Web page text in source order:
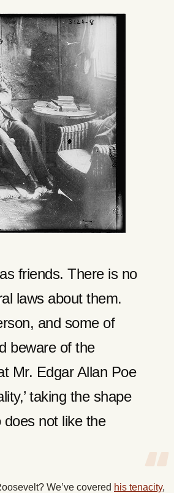
friends. There is no
laws about them.
and some of
beware of the
Mr. Edgar Allan Poe
taking the shape
not like the
We’ve covered his tenacity,